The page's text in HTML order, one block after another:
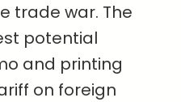
trade war. The
potential
and printing
on foreign